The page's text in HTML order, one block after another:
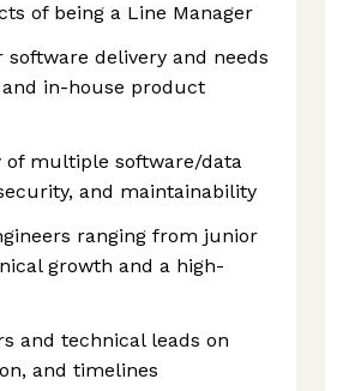
of being a Line Manager
delivery and needs
in-house product
of multiple software/data
and maintainability
ranging from junior
growth and a high-
and technical leads on
and timelines